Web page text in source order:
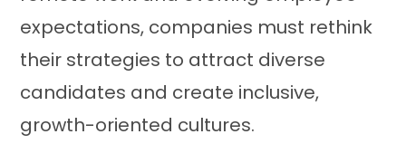
expectations, companies must rethink
their strategies to attract diverse
candidates and create inclusive,
growth-oriented cultures.